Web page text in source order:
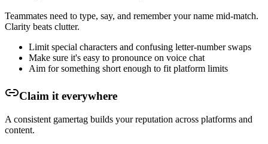
Teammates need to type, say, and remember your name mid-match.
Clarity beats clutter.
Limit special characters and confusing letter-number swaps
Make sure it's easy to pronounce on voice chat
Aim for something short enough to fit platform limits
Claim it everywhere
A consistent gamertag builds your reputation across platforms and
content.